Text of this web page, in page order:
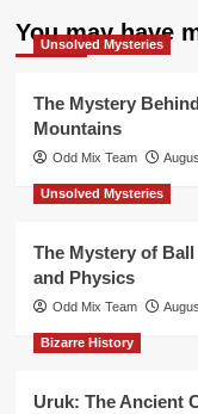
You may have
Unsolved Mysteries
The Mystery
Mountains
Odd Mix Team
Unsolved Mysteries
The Mystery of
and Physics
Odd Mix Team
Bizarre History
Uruk: The Ancient